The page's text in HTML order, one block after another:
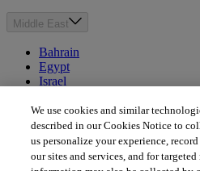
Middle East
Bahrain
Egypt
Israel
Morocco
Oman
Qatar
Saudi Arabia
We use cookies and similar
described in our Cookies Notice to
us personalize your experience,
our sites and services, and for